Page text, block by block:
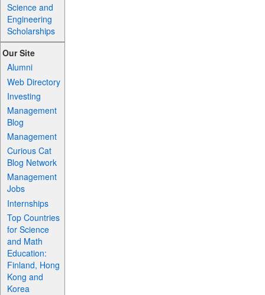
Science and
Engineering
Scholarships
Our Site
Alumni
Web Directory
Investing
Management
Blog
Management
Curious Cat
Blog Network
Management
Jobs
Internships
Top Countries
for Science
and Math
Education:
Finland, Hong
Kong and
Korea